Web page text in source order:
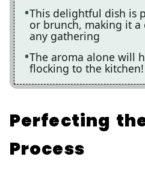
This delightful dish is
or brunch, making it a
any gathering
The aroma alone will
flocking to the kitchen!
Perfecting
Process